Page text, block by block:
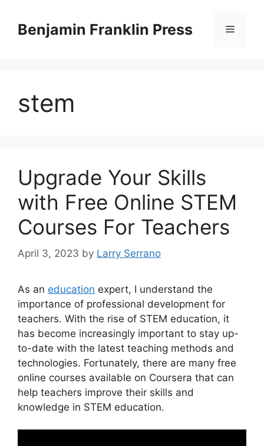
contentBenjamin Franklin Press Menu
stem
Upgrade Your Skills
with Free Online STEM
Courses For Teachers
April 3, 2023 by Larry Serrano
As an education expert, I understand the
importance of professional development for
teachers. With the rise of STEM education, it
has become increasingly important to stay up-
to-date with the latest teaching methods and
technologies. Fortunately, there are many free
online courses available on Coursera that can
help teachers improve their skills and
knowledge in STEM education.